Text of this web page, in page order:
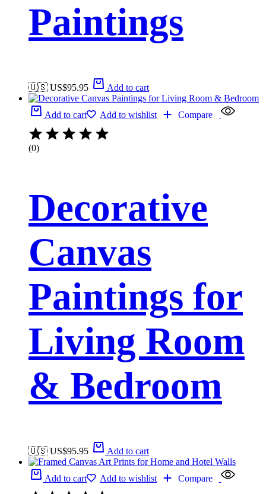
Paintings
🇺🇸 US$95.95 Add to cart
Add to cart Add to wishlist Compare
(0)
Decorative
Canvas
Paintings for
Living Room
& Bedroom
🇺🇸 US$95.95 Add to cart
Add to cart Add to wishlist Compare